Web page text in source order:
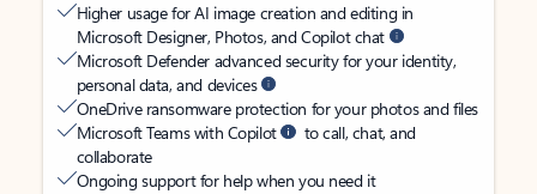
Higher usage for AI image creation and editing in
Microsoft Designer, Photos, and Copilot chat
Microsoft Defender advanced security for your identity,
personal data, and devices
OneDrive ransomware protection for your photos and files
Microsoft Teams with Copilot
to call, chat, and
collaborate
Ongoing support for help when you need it